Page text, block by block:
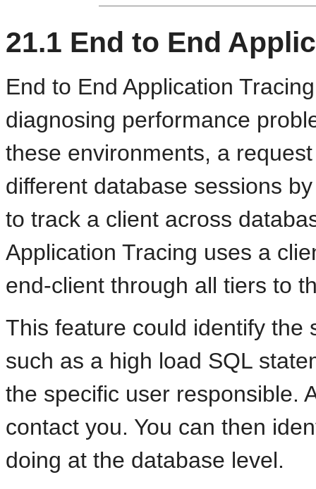
21.1 End to End
End to End Application
diagnosing performance
these environments, a
different database sessions
to track a client across
Application Tracing uses a
end-client through all tiers to
This feature could identify the
such as a high load SQL
the specific user responsible.
contact you. You can then
doing at the database level.